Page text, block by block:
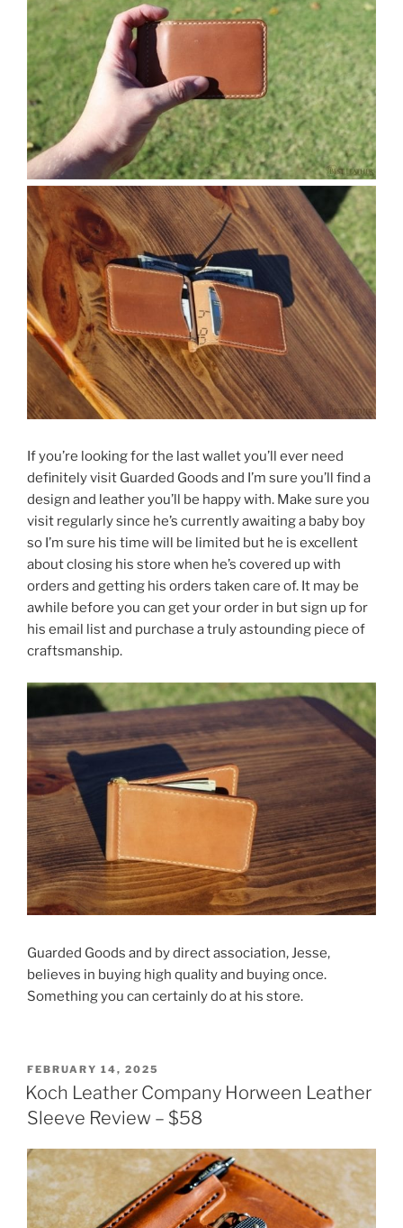
If you’re looking for the last wallet you’ll ever need
definitely visit Guarded Goods and I’m sure you’ll find a
design and leather you’ll be happy with. Make sure you
visit regularly since he’s currently awaiting a baby boy
so I’m sure his time will be limited but he is excellent
about closing his store when he’s covered up with
orders and getting his orders taken care of. It may be
awhile before you can get your order in but sign up for
his email list and purchase a truly astounding piece of
craftsmanship.
Guarded Goods and by direct association, Jesse,
believes in buying high quality and buying once.
Something you can certainly do at his store.
POSTED
ON
FEBRUARY 14, 2025
Koch Leather Company Horween Leather
Sleeve Review – $58